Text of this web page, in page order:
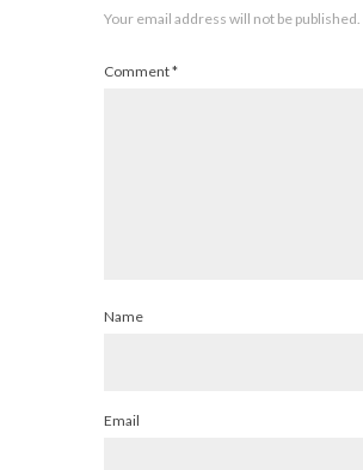
Your email address will not be published.
Comment*
Name
Email